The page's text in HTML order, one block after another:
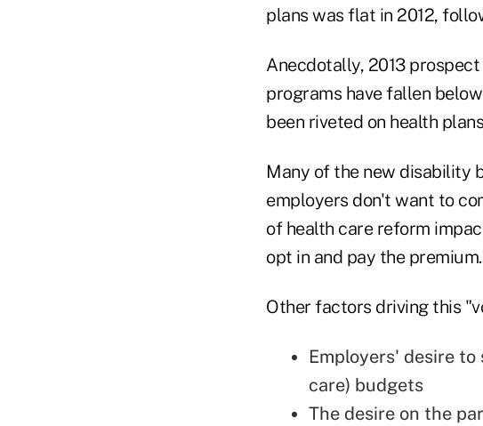
plans was flat in 2012,
Anecdotally, 2013
programs have fallen
been riveted on health
Many of the new disability
employers don't want to
of health care reform
opt in and pay the premium.
Other factors driving this
Employers' desire
care) budgets
The desire on the